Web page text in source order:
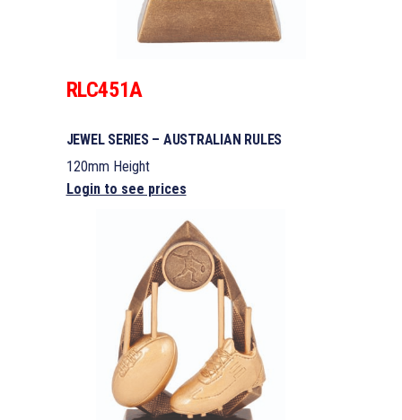
RLC451A
JEWEL SERIES – AUSTRALIAN RULES
120mm Height
Login to see prices